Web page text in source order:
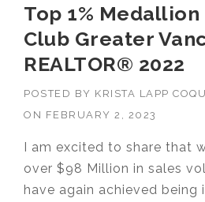
Top 1% Medallion
Club Greater
REALTOR® 2022
POSTED BY KRISTA LAPP
ON FEBRUARY 2, 2023
I am excited to share that
over $98 Million in sales
have again achieved being